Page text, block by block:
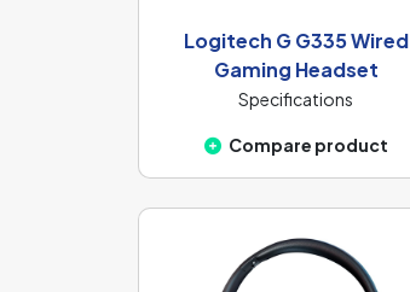
Logitech G G335 Wired
Gaming Headset
Specifications
Compare product